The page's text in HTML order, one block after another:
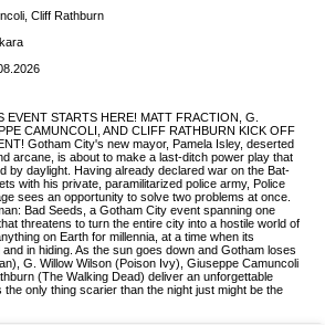
Cliff Rathburn
EVENT STARTS HERE! MATT FRACTION, G.
CAMUNCOLI, AND CLIFF RATHBURN KICK OFF
Gotham City's new mayor, Pamela Isley, deserted
arcane, is about to make a last-ditch power play that
by daylight. Having already declared war on the Bat-
with his private, paramilitarized police army, Police
sees an opportunity to solve two problems at once.
Bad Seeds, a Gotham City event spanning one
threatens to turn the entire city into a hostile world of
on Earth for millennia, at a time when its
in hiding. As the sun goes down and Gotham loses
G. Willow Wilson (Poison Ivy), Giuseppe Camuncoli
(The Walking Dead) deliver an unforgettable
only thing scarier than the night just might be the